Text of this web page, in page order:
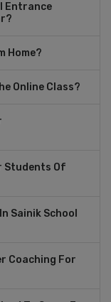
Entrance
Home?
Online Class?
Students Of
Sainik School
Coaching For